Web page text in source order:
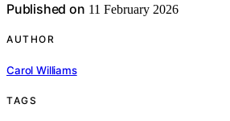
Published on 11 February 2026
AUTHOR
Carol Williams
TAGS